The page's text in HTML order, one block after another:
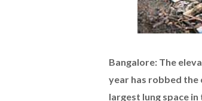
Bangalore: The
year has robbed the
largest lung space